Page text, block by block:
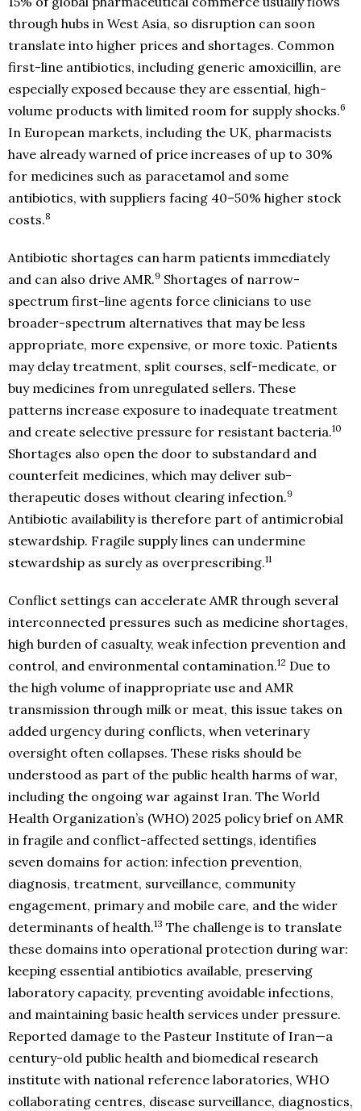
through hubs in West Asia, so disruption can soon
translate into higher prices and shortages. Common
first-line antibiotics, including generic amoxicillin, are
especially exposed because they are essential, high-
volume products with limited room for supply shocks.6
In European markets, including the UK, pharmacists
have already warned of price increases of up to 30%
for medicines such as paracetamol and some
antibiotics, with suppliers facing 40–50% higher stock
costs.8
Antibiotic shortages can harm patients immediately
and can also drive AMR.9 Shortages of narrow-
spectrum first-line agents force clinicians to use
broader-spectrum alternatives that may be less
appropriate, more expensive, or more toxic. Patients
may delay treatment, split courses, self-medicate, or
buy medicines from unregulated sellers. These
patterns increase exposure to inadequate treatment
and create selective pressure for resistant bacteria.10
Shortages also open the door to substandard and
counterfeit medicines, which may deliver sub-
therapeutic doses without clearing infection.9
Antibiotic availability is therefore part of antimicrobial
stewardship. Fragile supply lines can undermine
stewardship as surely as overprescribing.11
Conflict settings can accelerate AMR through several
interconnected pressures such as medicine shortages,
high burden of casualty, weak infection prevention and
control, and environmental contamination.12 Due to
the high volume of inappropriate use and AMR
transmission through milk or meat, this issue takes on
added urgency during conflicts, when veterinary
oversight often collapses. These risks should be
understood as part of the public health harms of war,
including the ongoing war against Iran. The World
Health Organization’s (WHO) 2025 policy brief on AMR
in fragile and conflict-affected settings, identifies
seven domains for action: infection prevention,
diagnosis, treatment, surveillance, community
engagement, primary and mobile care, and the wider
determinants of health.13 The challenge is to translate
these domains into operational protection during war:
keeping essential antibiotics available, preserving
laboratory capacity, preventing avoidable infections,
and maintaining basic health services under pressure.
Reported damage to the Pasteur Institute of Iran—a
century-old public health and biomedical research
institute with national reference laboratories, WHO
collaborating centres, disease surveillance, diagnostics,